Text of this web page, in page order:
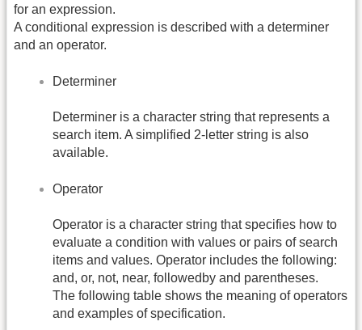
for an expression.
A conditional expression is described with a determiner
and an operator.
Determiner
Determiner is a character string that represents a
search item. A simplified 2-letter string is also
available.
Operator
Operator is a character string that specifies how to
evaluate a condition with values or pairs of search
items and values. Operator includes the following:
and, or, not, near, followedby and parentheses.
The following table shows the meaning of operators
and examples of specification.